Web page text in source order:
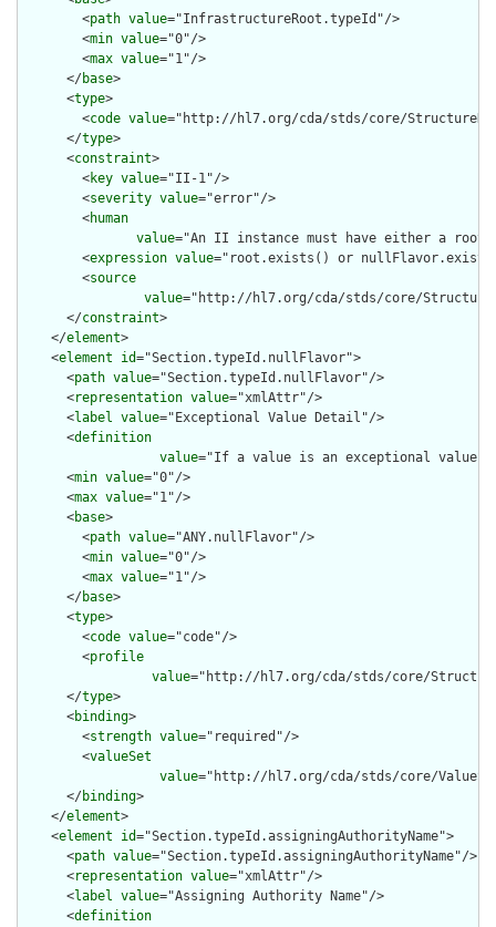
        <
path value="InfrastructureRoot.typeId"/>
        <
min value="0"/>
        <
max value="1"/>
      </
base>
      <
type>
        <
code value="http://hl7.org/cda/stds/core/
      </
type>
      <
constraint>
        <
key value="II-1"/>
        <
severity value="error"/>
        <
human
value="An II instance must have either a
        <
expression value="root.exists() or
        <
source
value="http://hl7.org/cda/stds/core/
      </
constraint>
    </
element>
    <
element id="Section.typeId.nullFlavor">
      <
path value="Section.typeId.nullFlavor"/>
      <
representation value="xmlAttr"/>
      <
label value="Exceptional Value Detail"/>
      <
definition
value="If a value is an exceptional value
      <
min value="0"/>
      <
max value="1"/>
      <
base>
        <
path value="ANY.nullFlavor"/>
        <
min value="0"/>
        <
max value="1"/>
      </
base>
      <
type>
        <
code value="code"/>
        <
profile
value="http://hl7.org/cda/stds/core/
      </
type>
      <
binding>
        <
strength value="required"/>
        <
valueSet
value="http://hl7.org/cda/stds/core/
      </
binding>
    </
element>
    <
element id="Section.typeId.assigningAuthorityName">
      <
path value="Section.typeId.assigningAuthorityName"/>
      <
representation value="xmlAttr"/>
      <
label value="Assigning Authority Name"/>
      <
definition